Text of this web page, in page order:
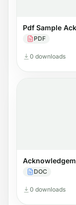
Pdf Sample
PDF
0 downloads
DOC
0 downloads